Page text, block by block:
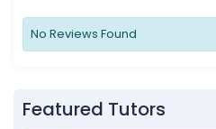
No Reviews Found
Featured Tutors